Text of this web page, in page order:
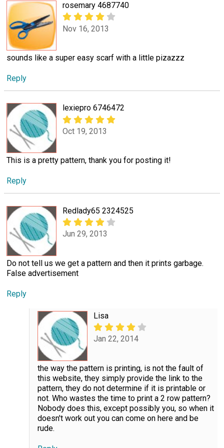
rosemary 4687740
Nov 16, 2013
sounds like a super easy scarf with a little pizazzz
Reply
lexiepro 6746472
Oct 19, 2013
This is a pretty pattern, thank you for posting it!
Reply
Redlady65 2324525
Jun 29, 2013
Do not tell us we get a pattern and then it prints garbage.
False advertisement
Reply
Lisa
Jan 22, 2014
the way the pattern is printing, is not the fault of
this website, they simply provide the link to the
pattern, they do not determine if it is printable or
not. Who wastes the time to print a 2 row pattern?
Nobody does this, except possibly you, so when it
doesn't work out you can come on here and be
rude.